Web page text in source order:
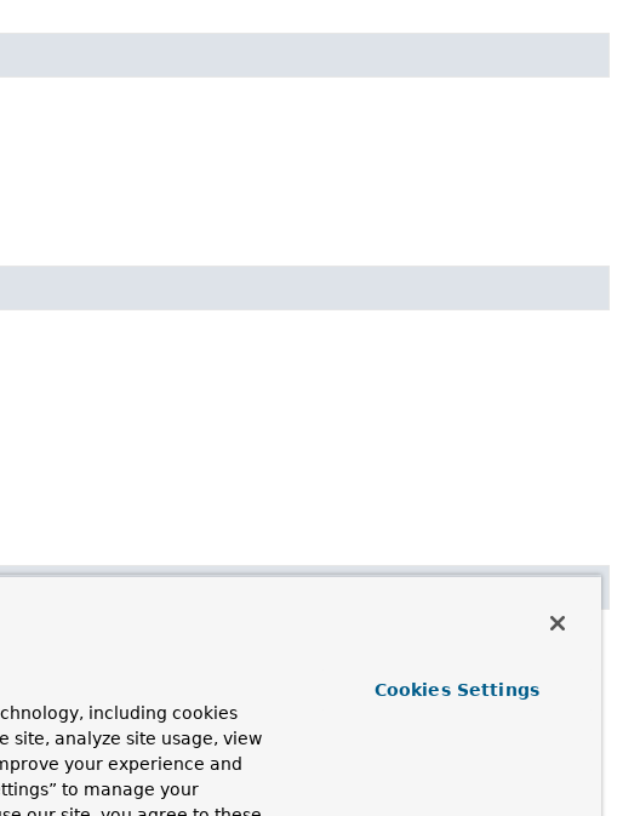
using any of the following:
to use the bean factory.
including cookies
site, analyze site usage, view
your experience and
to manage your
Cookies Settings